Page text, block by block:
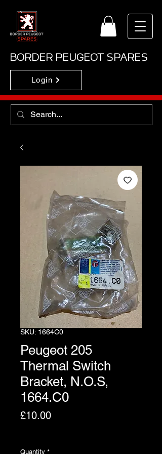
BORDER PEUGEOT SPARES
Login
SKU: 1664C0
Peugeot 205
Thermal Switch
Bracket, N.O.S,
1664.C0
£10.00Price
Quantity *